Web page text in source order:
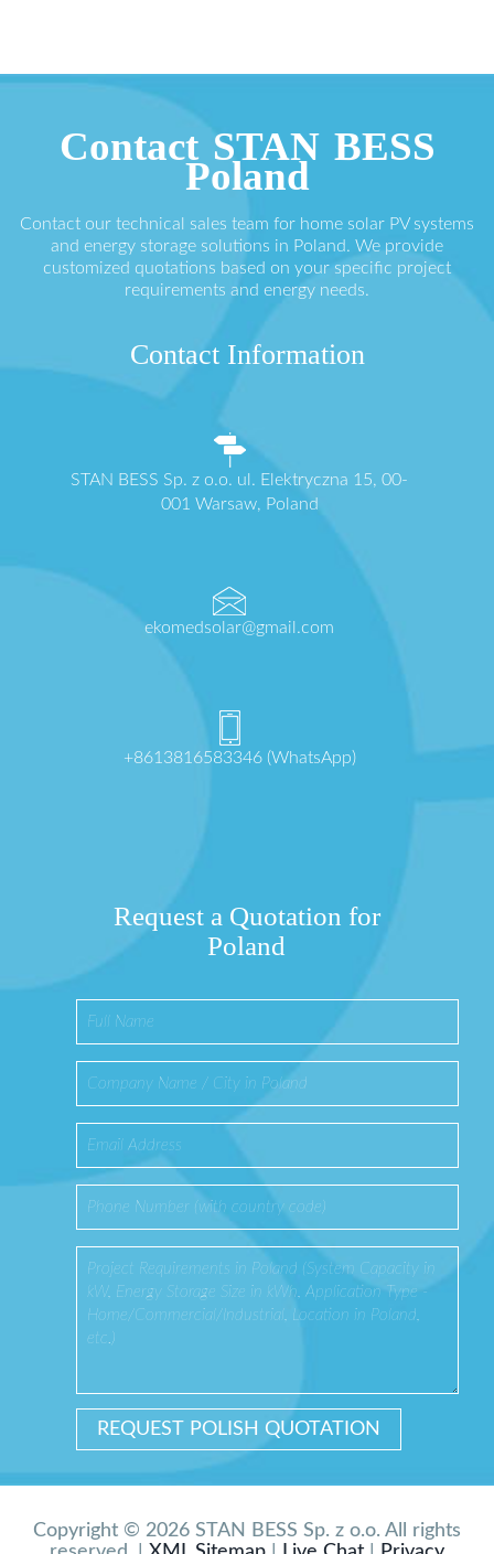
Contact STAN BESS
Poland
Contact our technical sales team for home solar PV systems
and energy storage solutions in Poland. We provide
customized quotations based on your specific project
requirements and energy needs.
Contact Information
STAN BESS Sp. z o.o. ul. Elektryczna 15, 00-
001 Warsaw, Poland
ekomedsolar@gmail.com
+8613816583346 (WhatsApp)
Request a Quotation for
Poland
Copyright © 2026 STAN BESS Sp. z o.o. All rights